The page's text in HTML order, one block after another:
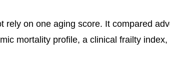
rely on one aging score. It compared
mortality profile, a clinical frailty